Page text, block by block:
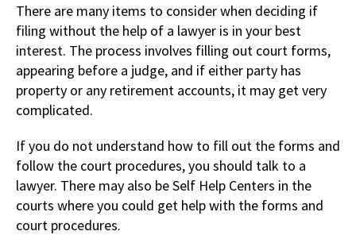
There are many items to consider when deciding if
filing without the help of a lawyer is in your best
interest. The process involves filling out court forms,
appearing before a judge, and if either party has
property or any retirement accounts, it may get very
complicated.
If you do not understand how to fill out the forms and
follow the court procedures, you should talk to a
lawyer. There may also be Self Help Centers in the
courts where you could get help with the forms and
court procedures.